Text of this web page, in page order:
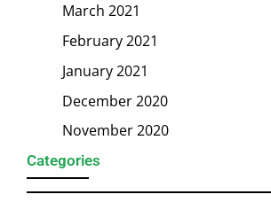
March 2021
February 2021
January 2021
December 2020
November 2020
Categories